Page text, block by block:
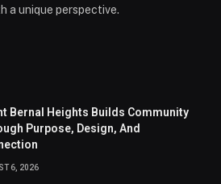
a unique perspective.
Bernal Heights Builds Community
Purpose, Design, And
6, 2026